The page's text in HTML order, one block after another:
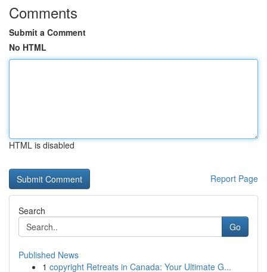
Comments
Submit a Comment
No HTML
HTML is disabled
Report Page
Search
Go
Published News
1 copyright Retreats in Canada: Your Ultimate G...